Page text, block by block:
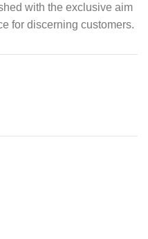
with the exclusive aim
for discerning customers.